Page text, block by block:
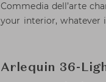
Commedia dell’arte
your interior, whatever
Arlequin 36-